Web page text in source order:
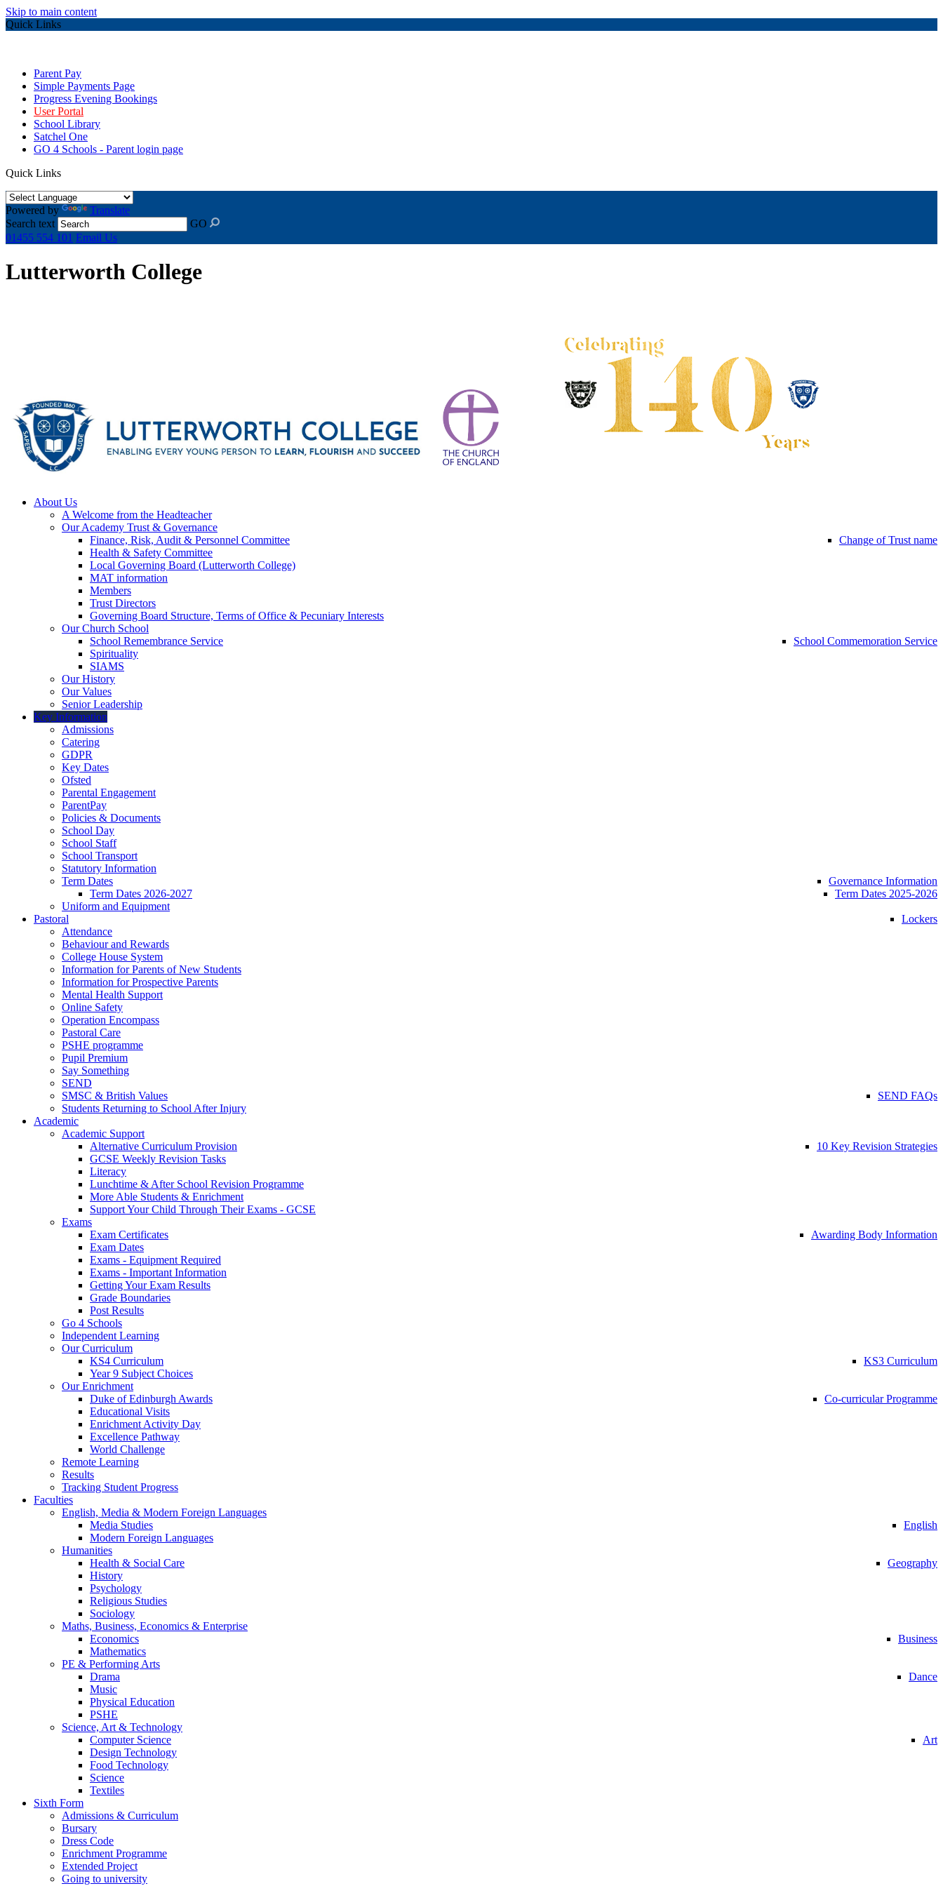
Skip to main content
Quick Links
Parent Pay
Simple Payments Page
Progress Evening Bookings
User Portal
School Library
Satchel One
GO 4 Schools - Parent login page
Quick Links
Powered by
Translate
Search text
GO
01455 554 101 Email Us
Lutterworth College
About Us
A Welcome from the Headteacher
Our Academy Trust & Governance
Change of Trust name
Finance, Risk, Audit & Personnel Committee
Health & Safety Committee
Local Governing Board (Lutterworth College)
MAT information
Members
Trust Directors
Governing Board Structure, Terms of Office & Pecuniary Interests
Our Church School
School Commemoration Service
School Remembrance Service
Spirituality
SIAMS
Our History
Our Values
Senior Leadership
Key Information
Admissions
Catering
GDPR
Key Dates
Ofsted
Parental Engagement
ParentPay
Policies & Documents
School Day
School Staff
School Transport
Statutory Information
Governance Information
Term Dates
Term Dates 2025-2026
Term Dates 2026-2027
Uniform and Equipment
Lockers
Pastoral
Attendance
Behaviour and Rewards
College House System
Information for Parents of New Students
Information for Prospective Parents
Mental Health Support
Online Safety
Operation Encompass
Pastoral Care
PSHE programme
Pupil Premium
Say Something
SEND
SEND FAQs
SMSC & British Values
Students Returning to School After Injury
Academic
Academic Support
10 Key Revision Strategies
Alternative Curriculum Provision
GCSE Weekly Revision Tasks
Literacy
Lunchtime & After School Revision Programme
More Able Students & Enrichment
Support Your Child Through Their Exams - GCSE
Exams
Awarding Body Information
Exam Certificates
Exam Dates
Exams - Equipment Required
Exams - Important Information
Getting Your Exam Results
Grade Boundaries
Post Results
Go 4 Schools
Independent Learning
Our Curriculum
KS3 Curriculum
KS4 Curriculum
Year 9 Subject Choices
Our Enrichment
Co-curricular Programme
Duke of Edinburgh Awards
Educational Visits
Enrichment Activity Day
Excellence Pathway
World Challenge
Remote Learning
Results
Tracking Student Progress
Faculties
English, Media & Modern Foreign Languages
English
Media Studies
Modern Foreign Languages
Humanities
Geography
Health & Social Care
History
Psychology
Religious Studies
Sociology
Maths, Business, Economics & Enterprise
Business
Economics
Mathematics
PE & Performing Arts
Dance
Drama
Music
Physical Education
PSHE
Science, Art & Technology
Art
Computer Science
Design Technology
Food Technology
Science
Textiles
Sixth Form
Admissions & Curriculum
Bursary
Dress Code
Enrichment Programme
Extended Project
Going to university